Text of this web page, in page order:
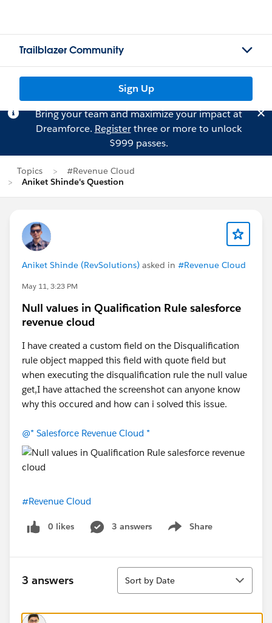
Trailblazer Community
Sign Up
Bring your team and maximize your impact at
Dreamforce. Registerthree or more to unlock
$999 passes.
Topics
#Revenue Cloud
Aniket Shinde's Question
Aniket Shinde (RevSolutions) asked in #Revenue Cloud
May 11, 3:23 PM
Null values in Qualification Rule salesforce
revenue cloud
I have created a custom field on the Disqualification
rule object mapped this field with quote field but
when executing the disqualification rule the null value
get,I have attached the screenshot can anyone know
why this occured and how can i solved this issue.
@* Salesforce Revenue Cloud *
#Revenue Cloud
0 likes 3 answers Share
Show menu
3 answers
Sort
Sort by Date